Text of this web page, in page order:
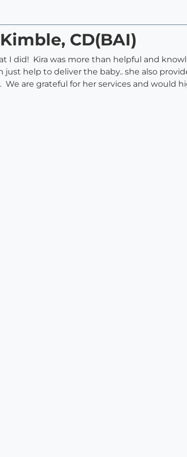
CD(BAI)
I did! Kira was more than helpful and
help to deliver the baby.. she also
are grateful for her services and would